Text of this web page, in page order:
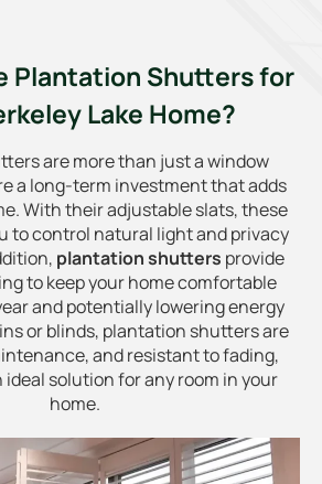
Plantation Shutters for
Lake Home?
are more than just a window
a long-term investment that adds
With their adjustable slats, these
to control natural light and privacy
plantation shutters provide
to keep your home comfortable
and potentially lowering energy
or blinds, plantation shutters are
and resistant to fading,
ideal solution for any room in your
home.